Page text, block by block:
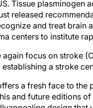
Tissue plasminogen
released
and treat brain
centers to institute
again focus on stroke
establishing a stroke
a fresh face to
and future editions of